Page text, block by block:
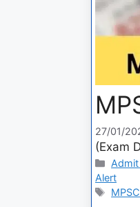
27/01/
(Exam
Alert